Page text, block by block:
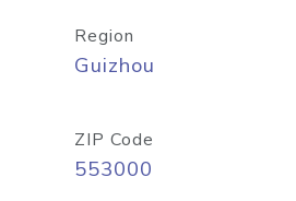
Region
Guizhou
ZIP Code
553000